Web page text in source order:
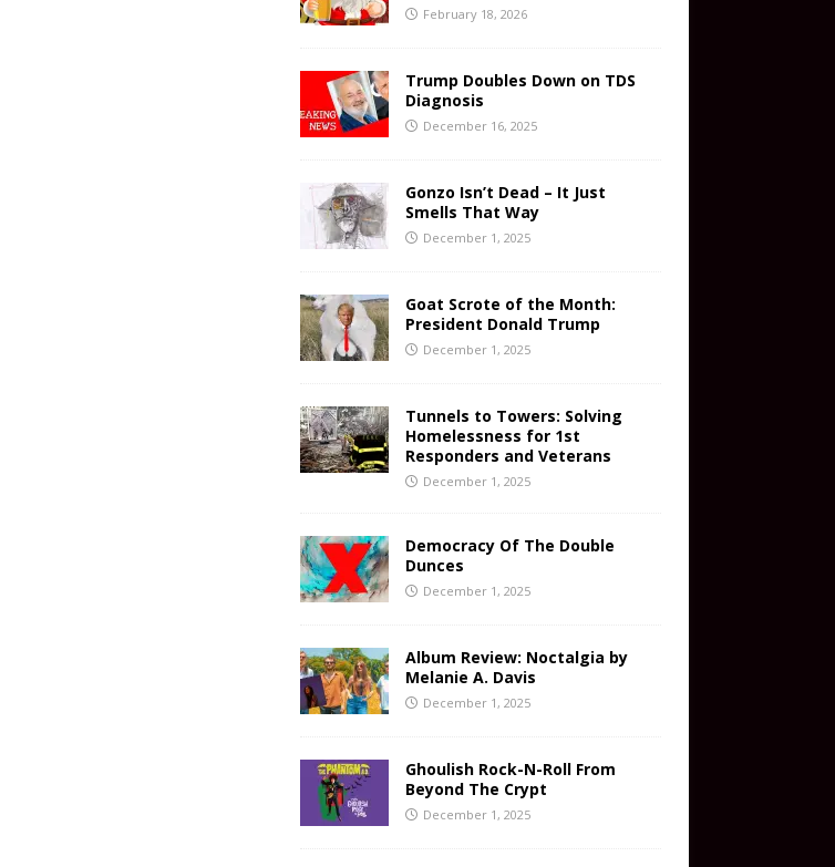
February 18, 2026
Trump Doubles Down on TDS
Diagnosis
December 16, 2025
Gonzo Isn’t Dead – It Just
Smells That Way
December 1, 2025
Goat Scrote of the Month:
President Donald Trump
December 1, 2025
Tunnels to Towers: Solving
Homelessness for 1st
Responders and Veterans
December 1, 2025
Democracy Of The Double
Dunces
December 1, 2025
Album Review: Noctalgia by
Melanie A. Davis
December 1, 2025
Ghoulish Rock-N-Roll From
Beyond The Crypt
December 1, 2025